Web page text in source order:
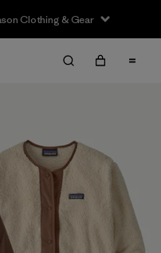
Clothing & Gear